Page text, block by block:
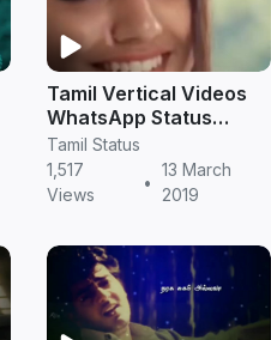
Tamil Vertical Videos
WhatsApp Status
Download
Tamil Status
1,517
Views
•
13 March
2019